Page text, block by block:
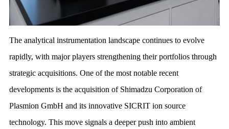
The analytical instrumentation landscape continues to evolve
rapidly, with major players strengthening their portfolios through
strategic acquisitions. One of the most notable recent
developments is the acquisition of Shimadzu Corporation of
Plasmion GmbH and its innovative SICRIT ion source
technology. This move signals a deeper push into ambient